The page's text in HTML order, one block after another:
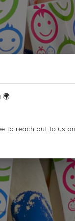
🌍
to reach out to us